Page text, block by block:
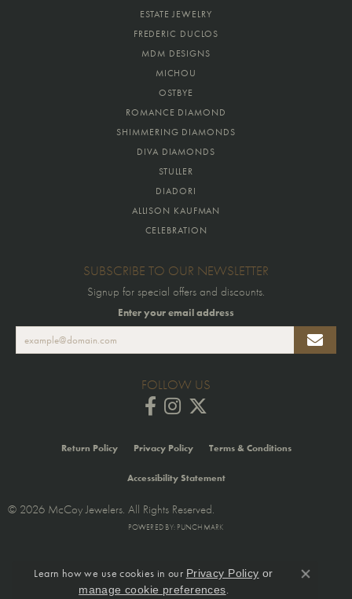
ESTATE JEWELRY
FREDERIC DUCLOS
MDM DESIGNS
MICHOU
OSTBYE
ROMANCE DIAMOND
SHIMMERING DIAMONDS
DIVA DIAMONDS
STULLER
DIADORI
ALLISON KAUFMAN
CELEBRATION
SUBSCRIBE TO OUR NEWSLETTER
Signup for special offers and discounts.
Enter your email address
FOLLOW US
Return Policy Privacy Policy Terms & Conditions
Accessibility Statement
© 2026 McCoy Jewelers. All Rights Reserved.
POWERED BY: PUNCHMARK
Learn how we use cookies in our Privacy Policy or
manage cookie preferences.
Close